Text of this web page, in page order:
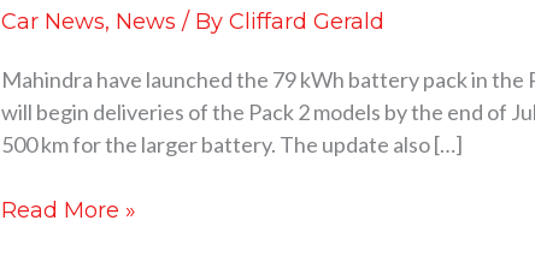
Car News, News / ByCliffard Gerald
Mahindra have launched the 79 kWh battery pack in
will begin deliveries of the Pack 2 models by the end of
500 km for the larger battery. The update also […]
Read More »